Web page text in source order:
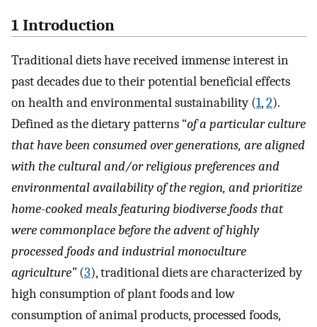
1 Introduction
Traditional diets have received immense interest in
past decades due to their potential beneficial effects
on health and environmental sustainability (1,2).
Defined as the dietary patterns “of a particular culture
that have been consumed over generations, are aligned
with the cultural and/or religious preferences and
environmental availability of the region, and prioritize
home-cooked meals featuring biodiverse foods that
were commonplace before the advent of highly
processed foods and industrial monoculture
agriculture”(3), traditional diets are characterized by
high consumption of plant foods and low
consumption of animal products, processed foods,